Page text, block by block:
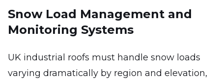
Snow Load Management and
Monitoring Systems
UK industrial roofs must handle snow loads
varying dramatically by region and elevation,